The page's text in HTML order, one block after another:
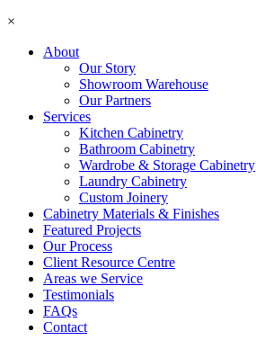
×
About
Our Story
Showroom Warehouse
Our Partners
Services
Kitchen Cabinetry
Bathroom Cabinetry
Wardrobe & Storage Cabinetry
Laundry Cabinetry
Custom Joinery
Cabinetry Materials & Finishes
Featured Projects
Our Process
Client Resource Centre
Areas we Service
Testimonials
FAQs
Contact